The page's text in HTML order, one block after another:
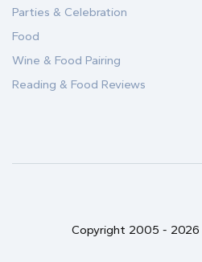
Parties & Celebration
Food
Wine & Food Pairing
Reading & Food Reviews
Copyright 2005 - 2026